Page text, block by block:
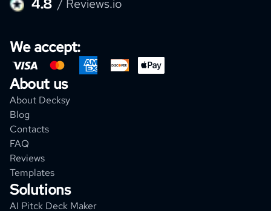
4.8 / Reviews.io
We accept:
About us
About Decksy
Blog
Contacts
FAQ
Reviews
Templates
Solutions
AI Pitck Deck Maker